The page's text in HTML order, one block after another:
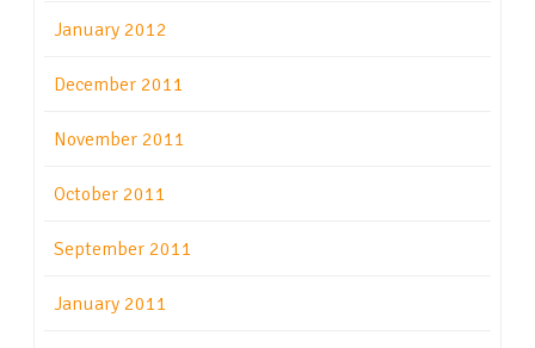
January 2012
December 2011
November 2011
October 2011
September 2011
January 2011